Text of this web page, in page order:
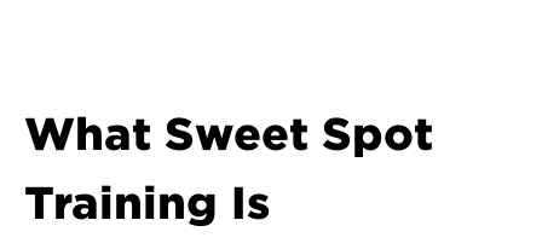
What Sweet Spot
Training Is